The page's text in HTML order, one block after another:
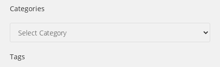
Categories
Tags